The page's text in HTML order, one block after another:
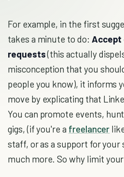
For example, in the first
takes a minute to do:
requests(this actually
misconception that you
people you know), it informs
move by explicating that
You can promote events,
gigs, (if you're a freelancer
staff, or as a support for your
much more. So why limit